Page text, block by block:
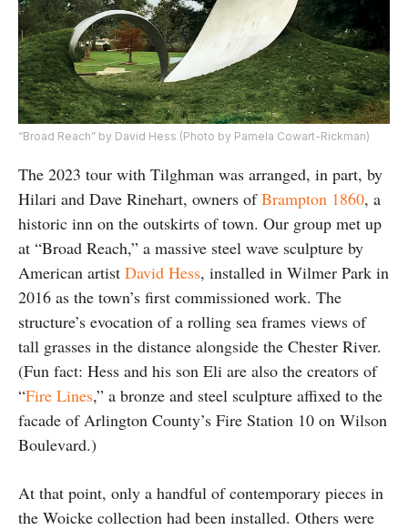
“Broad Reach” by David Hess (Photo by Pamela Cowart-Rickman)
The 2023 tour with Tilghman was arranged, in part, by
Hilari and Dave Rinehart, owners ofBrampton 1860, a
historic inn on the outskirts of town. Our group met up
at “Broad Reach,” a massive steel wave sculpture by
American artist David Hess, installed in Wilmer Park in
2016 as the town’s first commissioned work. The
structure’s evocation of a rolling sea frames views of
tall grasses in the distance alongside the Chester River.
(Fun fact: Hess and his son Eli are also the creators of
“Fire Lines,” a bronze and steel sculpture affixed to the
facade of Arlington County’s Fire Station 10 on Wilson
Boulevard.)
At that point, only a handful of contemporary pieces in
the Woicke collection had been installed. Others were